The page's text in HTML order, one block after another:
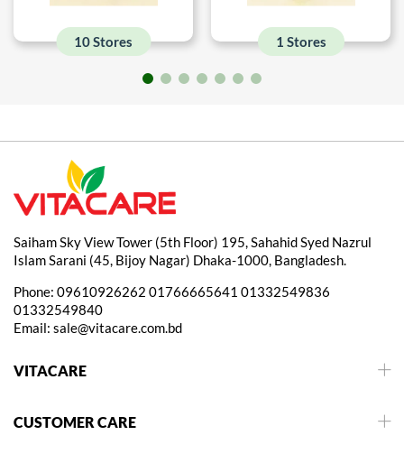
10 Stores 1 Stores
Saiham Sky View Tower (5th Floor) 195, Sahahid Syed Nazrul
Islam Sarani (45, Bijoy Nagar) Dhaka-1000, Bangladesh.
Phone: 09610926262 01766665641 01332549836
01332549840
Email: sale@vitacare.com.bd
VITACARE
CUSTOMER CARE